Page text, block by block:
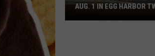
Spirit
Halloween
AUG. 1 IN EGG HARBOR